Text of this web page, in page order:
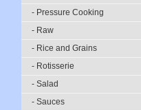
- Pressure Cooking
- Raw
- Rice and Grains
- Rotisserie
- Salad
- Sauces